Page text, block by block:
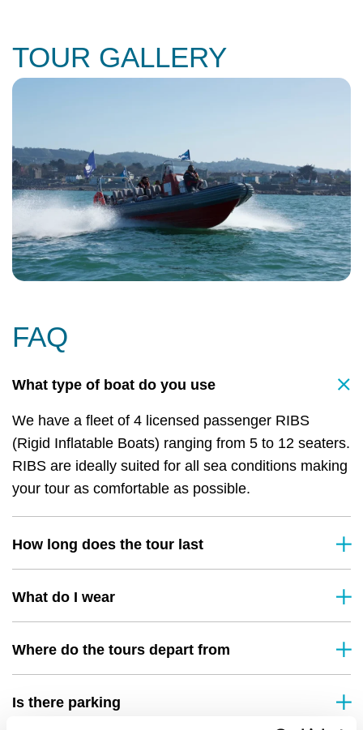
TOUR GALLERY
FAQ
What type of boat do you use
We have a fleet of 4 licensed passenger RIBS
(Rigid Inflatable Boats) ranging from 5 to 12 seaters.
RIBS are ideally suited for all sea conditions making
your tour as comfortable as possible.
How long does the tour last
What do I wear
Where do the tours depart from
Is there parking